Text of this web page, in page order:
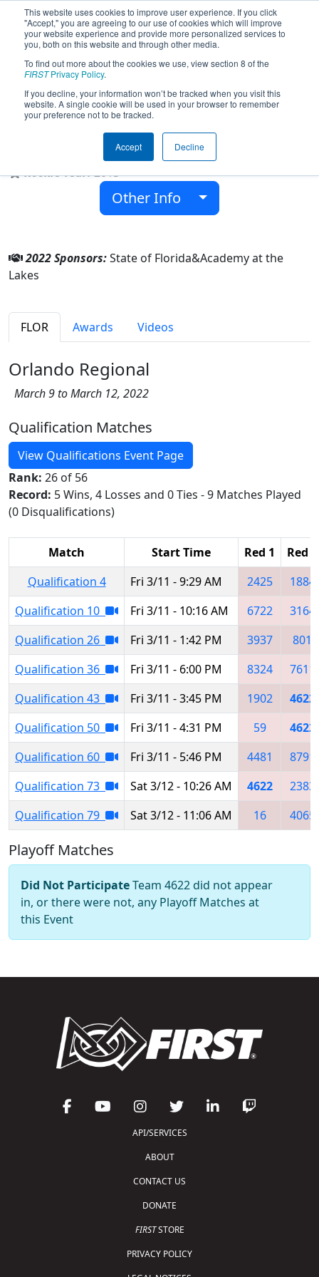
This website uses cookies to improve user experience. If you click
"Accept," you are agreeing to our use of cookies which will improve
your website experience and provide more personalized services to
you, both on this website and through other media.
To find out more about the cookies we use, view section 8 of the
FIRSTPrivacy Policy.
If you decline, your information won’t be tracked when you visit this
website. A single cookie will be used in your browser to remember
your preference not to be tracked.
Accept Decline
Team 4622 - Academy at the Lakes
Wildcats (2022)
Academy at the Lakes
Land O Lakes, Florida, USA
Rookie Year:2013
Other Info
2022 Sponsors:State of Florida&Academy at the
Lakes
FLOR Awards Videos
Orlando Regional
March 9 to March 12, 2022
Qualification Matches
View Qualifications Event Page
Rank: 26 of 56
Record: 5 Wins, 4 Losses and 0 Ties - 9 Matches Played
(0 Disqualifications)
Match Start Time Red 1
Red 2
Qualification 4
Fri 3/11 - 9:29 AM 2425
1884
Qualification 10
Fri 3/11 - 10:16 AM 6722
3164
Qualification 26
Fri 3/11 - 1:42 PM 3937
801
Qualification 36
Fri 3/11 - 6:00 PM 8324
7611
Qualification 43
Fri 3/11 - 3:45 PM 1902
4622
Qualification 50
Fri 3/11 - 4:31 PM 59
4622
Qualification 60
Fri 3/11 - 5:46 PM 4481
8791
Qualification 73
Sat 3/12 - 10:26 AM 4622
2383
Qualification 79
Sat 3/12 - 11:06 AM 16 4065
Playoff Matches
Did Not ParticipateTeam 4622 did not appear
in, or there were not, any Playoff Matches at
this Event
API/SERVICES
ABOUT
CONTACT US
DONATE
FIRSTSTORE
PRIVACY POLICY